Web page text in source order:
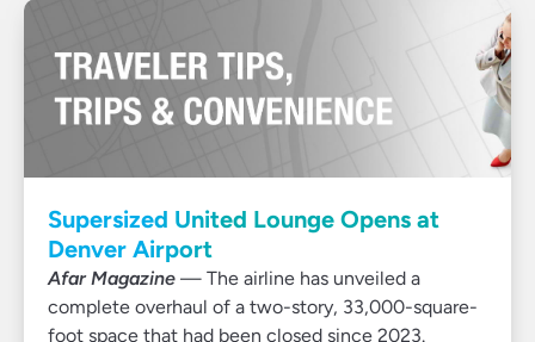
Supersized United Lounge Opens at
Denver Airport
Afar Magazine — The airline has unveiled a
complete overhaul of a two-story, 33,000-square-
foot space that had been closed since 2023.